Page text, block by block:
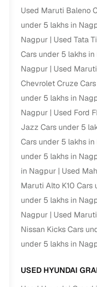
Financing via
Financing made
Buying a
inventory, a verified
Financing
Loan tenures up to 7
Competitive interest
Instant eligibility
Flexible EMI plans
Used Maruti Baleno
under 5 lakhs in
Nagpur
Used Tata
Cars under 5 lakhs
Nagpur
Used
Chevrolet Cruze
under 5 lakhs in
Nagpur
Used Ford
Jazz Cars under 5
Cars under 5 lakhs
under 5 lakhs in
in Nagpur
Used
Maruti Alto K10
under 5 lakhs in
Nagpur
Used
Nissan Kicks Cars
under 5 lakhs in
USED HYUNDAI